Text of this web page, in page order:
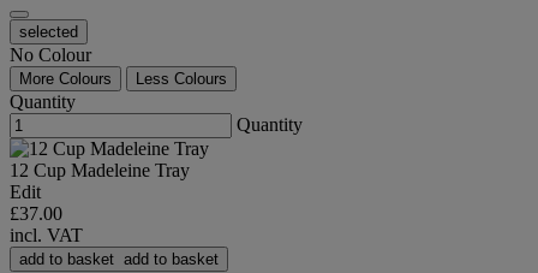
selected
No Colour
More Colours Less Colours
Quantity
Quantity
12 Cup Madeleine Tray
Edit
£37.00
incl. VAT
add to basket add to basket